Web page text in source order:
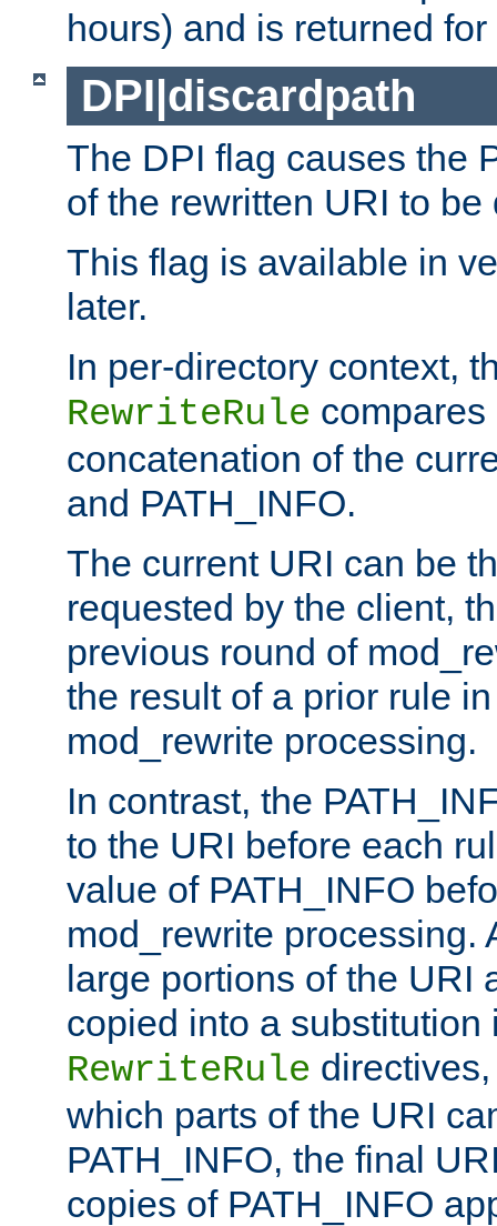
hours) and is returned
DPI|discardpath
The DPI flag causes the
of the rewritten URI to be
This flag is available in
later.
In per-directory context,
RewriteRule
concatenation of the
and PATH_INFO.
The current URI can be
requested by the client,
previous round of
the result of a prior rule
mod_rewrite processing.
In contrast, the
to the URI before each
value of PATH_INFO
mod_rewrite processing.
large portions of the URI
copied into a substitution
RewriteRule
which parts of the URI
PATH_INFO, the final
copies of PATH_INFO